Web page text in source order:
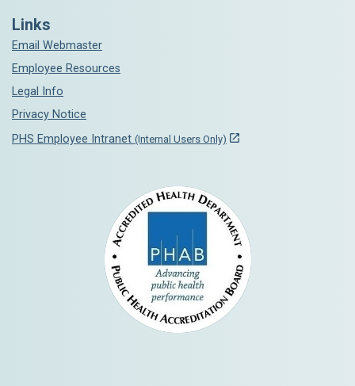
Links
Email Webmaster
Employee Resources
Legal Info
Privacy Notice
PHS Employee Intranet (Internal Users Only)